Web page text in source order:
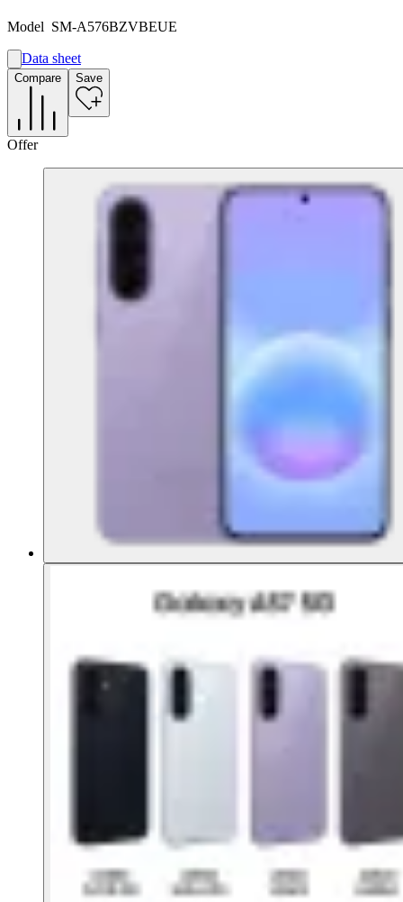
Model SM-A576BZVBEUE
A
A
Data sheet
Compare Save
Offer